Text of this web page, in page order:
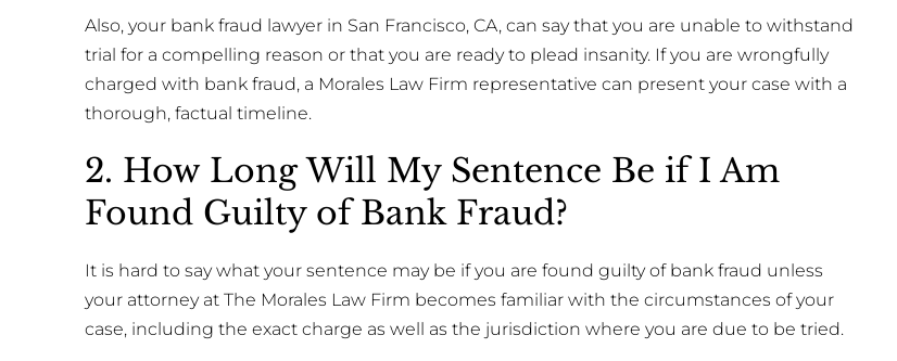
Also, your bank fraud lawyer in San Francisco, CA, can say that you are unable to withstand
trial for a compelling reason or that you are ready to plead insanity. If you are wrongfully
charged with bank fraud, a Morales Law Firm representative can present your case with a
thorough, factual timeline.
2. How Long Will My Sentence Be if I Am
Found Guilty of Bank Fraud?
It is hard to say what your sentence may be if you are found guilty of bank fraud unless
your attorney at The Morales Law Firm becomes familiar with the circumstances of your
case, including the exact charge as well as the jurisdiction where you are due to be tried.